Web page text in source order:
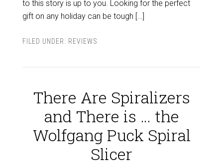
to this story is up to you. Looking for the perfect
gift on any holiday can be tough […]
FILED UNDER: REVIEWS
There Are Spiralizers
and There is … the
Wolfgang Puck Spiral
Slicer